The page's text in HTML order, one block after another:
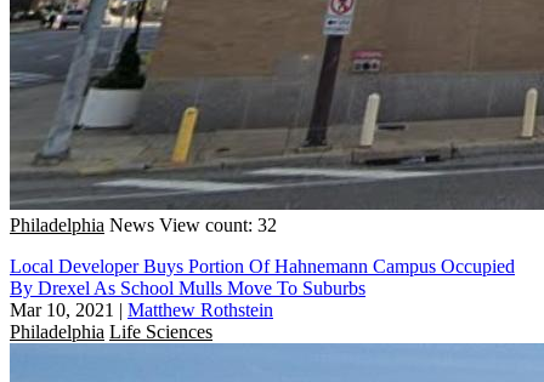
Philadelphia News View count: 32
Local Developer Buys Portion Of Hahnemann Campus Occupied
By Drexel As School Mulls Move To Suburbs
Mar 10, 2021 | Matthew Rothstein
Philadelphia Life Sciences